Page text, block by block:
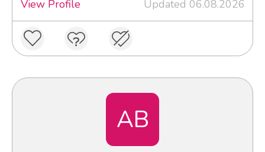
View Profile
Updated 06.08.2026
AB